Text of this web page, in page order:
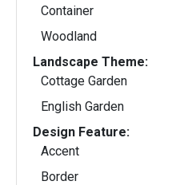
Container
Woodland
Landscape Theme:
Cottage Garden
English Garden
Design Feature:
Accent
Border